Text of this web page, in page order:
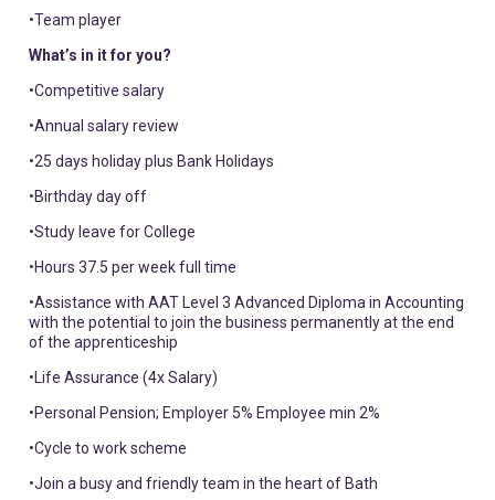
•Team player
What’s in it for you?
•Competitive salary
•Annual salary review
•25 days holiday plus Bank Holidays
•Birthday day off
•Study leave for College
•Hours 37.5 per week full time
•Assistance with AAT Level 3 Advanced Diploma in Accounting
with the potential to join the business permanently at the end
of the apprenticeship
•Life Assurance (4x Salary)
•Personal Pension; Employer 5% Employee min 2%
•Cycle to work scheme
•Join a busy and friendly team in the heart of Bath